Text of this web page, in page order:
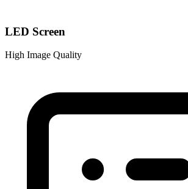
LED Screen
High Image Quality